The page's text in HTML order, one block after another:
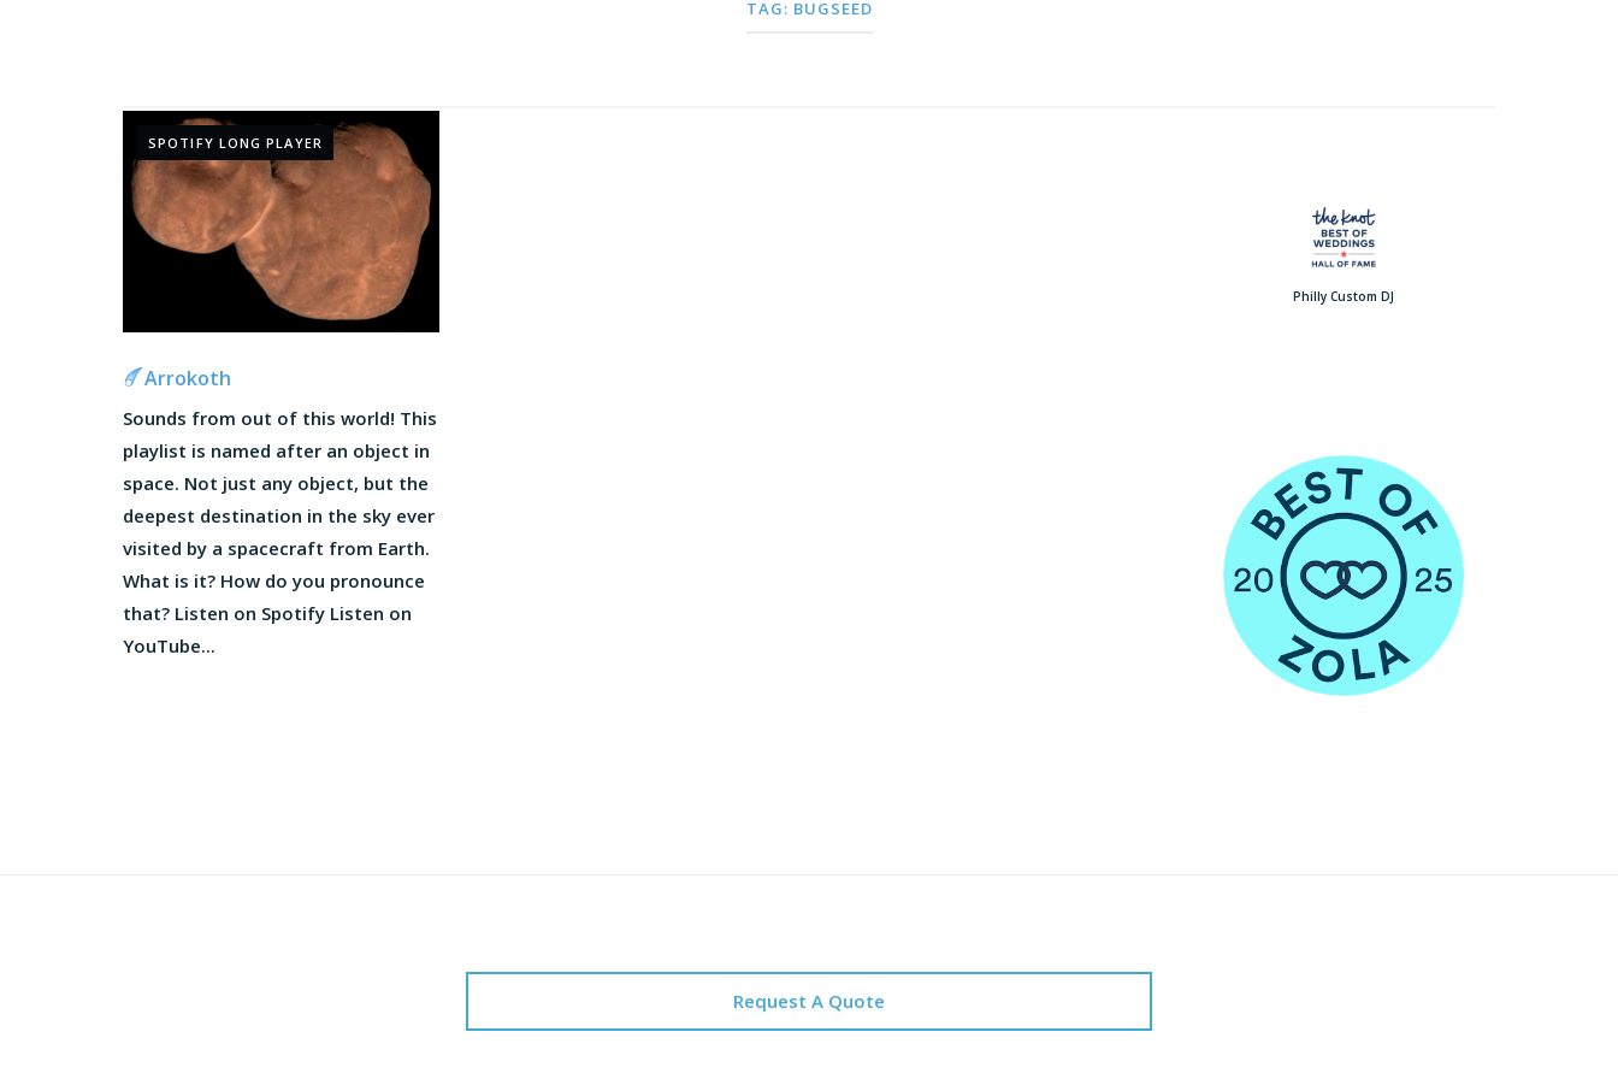
TAG: BUGSEED
SPOTIFY LONG PLAYER
Arrokoth
Sounds from out of this world! This
playlist is named after an object in
space. Not just any object, but the
deepest destination in the sky ever
visited by a spacecraft from Earth.
What is it? How do you pronounce
that? Listen on Spotify Listen on
YouTube...
Philly Custom DJ
Request A Quote